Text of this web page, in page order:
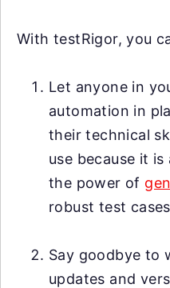
With testRigor, you
Let anyone in
automation in
their technical
use because it
the power of
robust test
Say goodbye to
updates and